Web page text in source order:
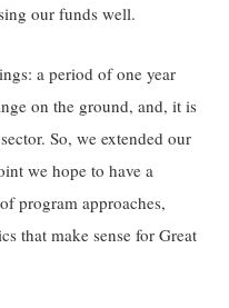
our funds well.
a period of one year
on the ground, and, it is
So, we extended our
we hope to have a
program approaches,
that make sense for Great